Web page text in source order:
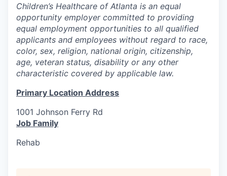
Children’s Healthcare of Atlanta is an equal
opportunity employer committed to providing
equal employment opportunities to all qualified
applicants and employees without regard to race,
color, sex, religion, national origin, citizenship,
age, veteran status, disability or any other
characteristic covered by applicable law.
Primary Location Address
1001 Johnson Ferry Rd
Job Family
Rehab